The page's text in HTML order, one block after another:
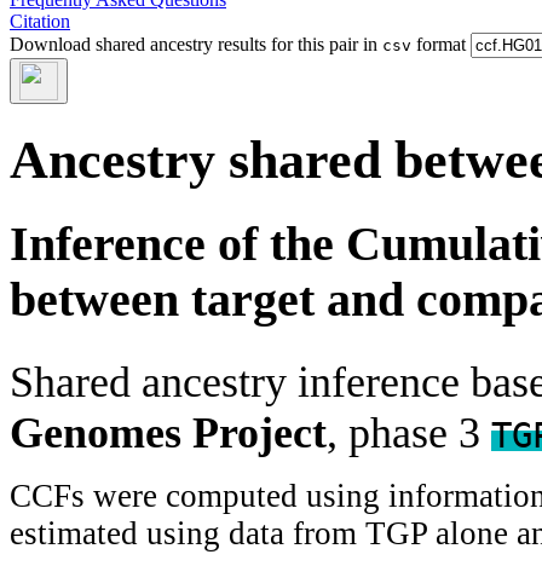
Citation
Download shared ancestry results for this pair in csv format
Ancestry shared
Inference of the
between target and
Shared ancestry inference
Genomes Project, phase 3
CCFs were computed using
estimated using data from TGP alone